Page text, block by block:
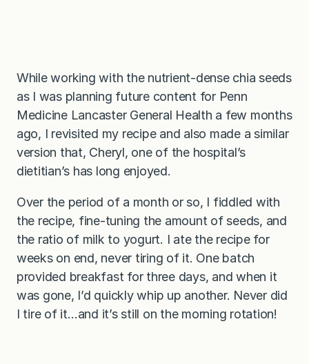
While working with the nutrient-dense chia seeds
as I was planning future content for Penn
Medicine Lancaster General Health a few months
ago, I revisited my recipe and also made a similar
version that, Cheryl, one of the hospital’s
dietitian’s has long enjoyed.
Over the period of a month or so, I fiddled with
the recipe, fine-tuning the amount of seeds, and
the ratio of milk to yogurt. I ate the recipe for
weeks on end, never tiring of it. One batch
provided breakfast for three days, and when it
was gone, I’d quickly whip up another. Never did
I tire of it…and it’s still on the morning rotation!